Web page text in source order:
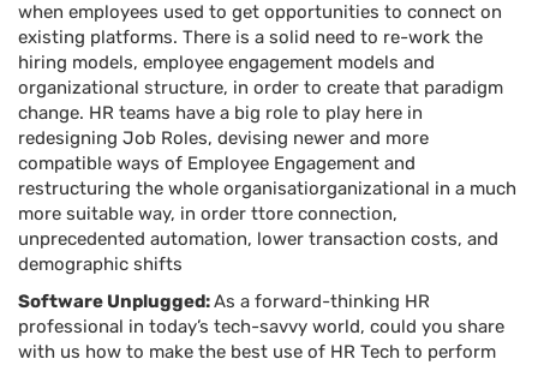
when employees used to get opportunities to connect on
existing platforms. There is a solid need to re-work the
hiring models, employee engagement models and
organizational structure, in order to create that paradigm
change. HR teams have a big role to play here in
redesigning Job Roles, devising newer and more
compatible ways of Employee Engagement and
restructuring the whole organisatiorganizational in a much
more suitable way, in order ttore connection,
unprecedented automation, lower transaction costs, and
demographic shifts
Software Unplugged:As a forward-thinking HR
professional in today’s tech-savvy world, could you share
with us how to make the best use of HR Tech to perform